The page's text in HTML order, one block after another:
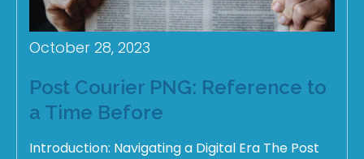
October 28, 2023
Post Courier PNG: Reference to
a Time Before
Introduction: Navigating a Digital Era The Post